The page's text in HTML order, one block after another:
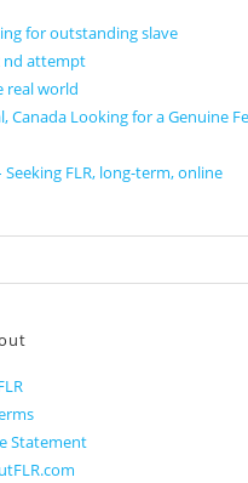
for outstanding slave
nd attempt
real world
Canada Looking for a Genuine
FLR, long-term, online
Statement